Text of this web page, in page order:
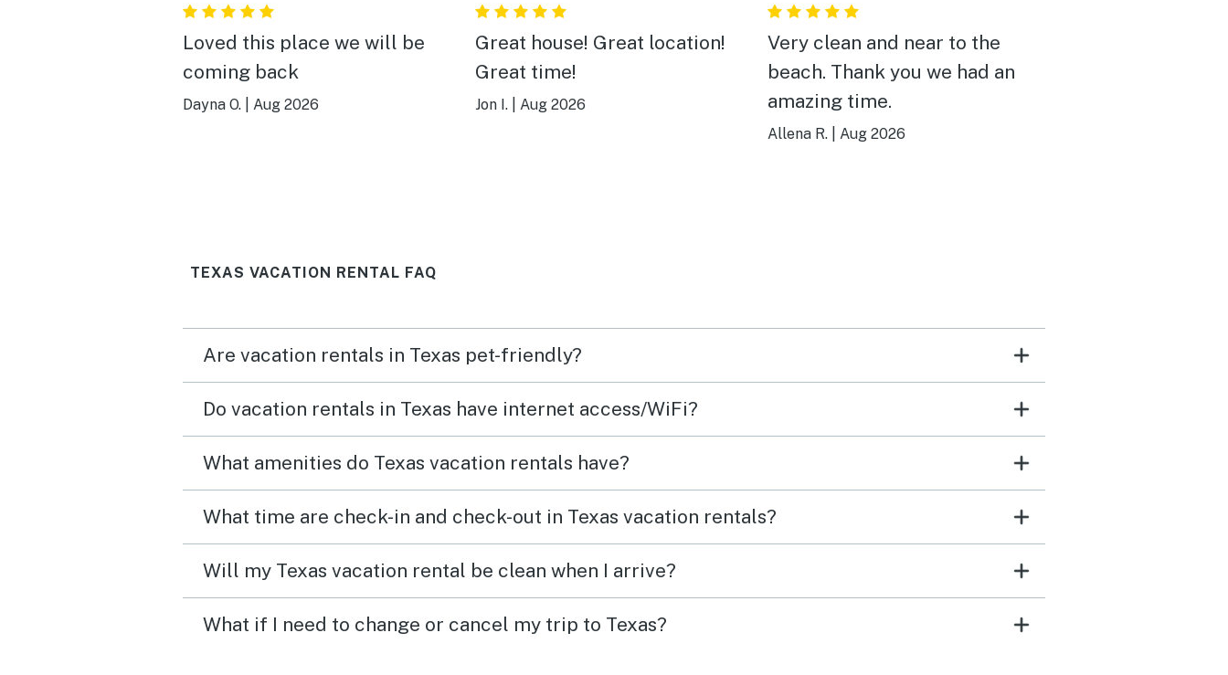
Loved this place we will be
coming back
Dayna O. Aug 2026
Great house! Great location!
Great time!
Jon I. Aug 2026
Very clean and near to the
beach. Thank you we had an
amazing time.
Allena R. Aug 2026
TEXAS VACATION RENTAL FAQ
Are vacation rentals in Texas pet-friendly?
Do vacation rentals in Texas have internet access/WiFi?
What amenities do Texas vacation rentals have?
What time are check-in and check-out in Texas vacation rentals?
Will my Texas vacation rental be clean when I arrive?
What if I need to change or cancel my trip to Texas?